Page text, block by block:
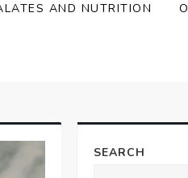
AND NUTRITION
SEARCH